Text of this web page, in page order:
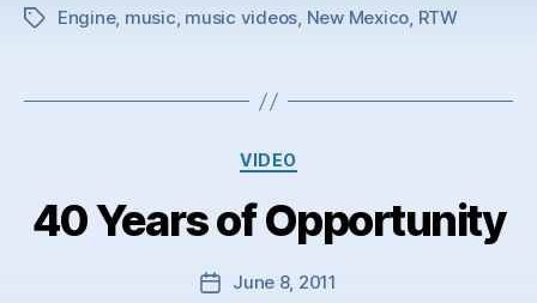
TagsEngine, music, music videos, New Mexico, RTW
Categories
VIDEO
40 Years of Opportunity
PostJune 8, 2011